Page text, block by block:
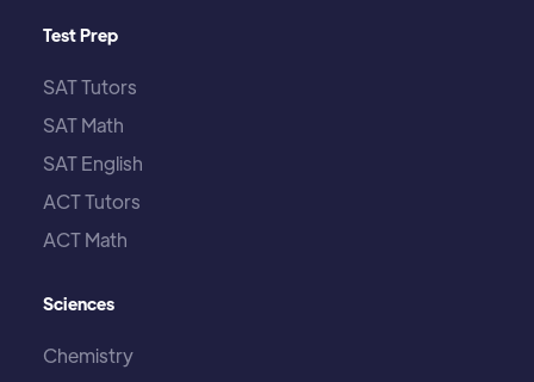
Test Prep
SAT Tutors
SAT Math
SAT English
ACT Tutors
ACT Math
Sciences
Chemistry